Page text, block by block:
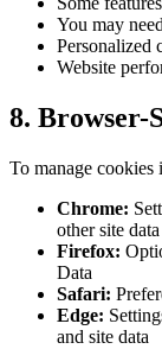
You may
Personalized
Website
8. Browser-
To manage
Chrome:
other site data
Firefox:
Data
Safari:
Edge:
and site data